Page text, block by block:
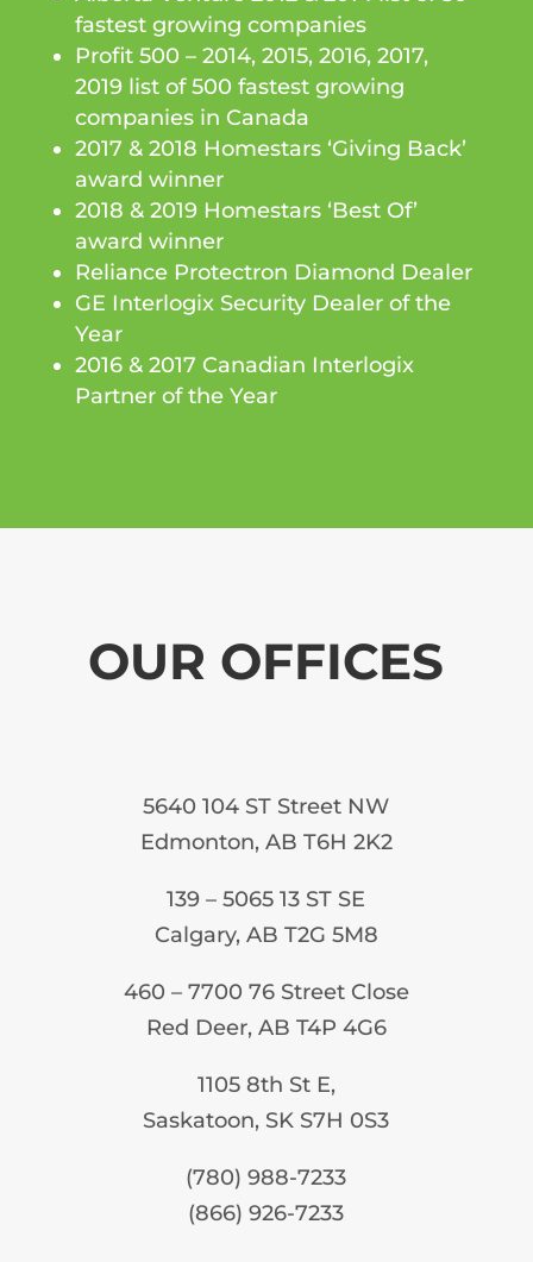
fastest growing companies
Profit 500 – 2014, 2015, 2016, 2017,
2019 list of 500 fastest growing
companies in Canada
2017 & 2018 Homestars ‘Giving Back’
award winner
2018 & 2019 Homestars ‘Best Of’
award winner
Reliance Protectron Diamond Dealer
GE Interlogix Security Dealer of the
Year
2016 & 2017 Canadian Interlogix
Partner of the Year
OUR OFFICES
5640 104 ST Street NW
Edmonton, AB T6H 2K2
139 – 5065 13 ST SE
Calgary, AB T2G 5M8
460 – 7700 76 Street Close
Red Deer, AB T4P 4G6
1105 8th St E,
Saskatoon, SK S7H 0S3
(780) 988-7233
(866) 926-7233